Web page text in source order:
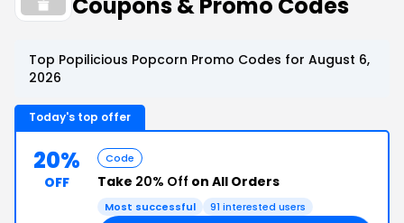
Top Popilicious Popcorn Promo Codes for August 6,
2026
Today's top offer
20%
OFF
Code
Take 20% Off on All Orders
Most successful 91 interested users